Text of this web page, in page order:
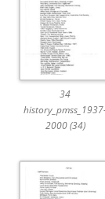
34
2000 (34)